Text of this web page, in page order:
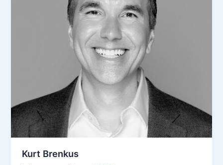
Kurt Brenkus